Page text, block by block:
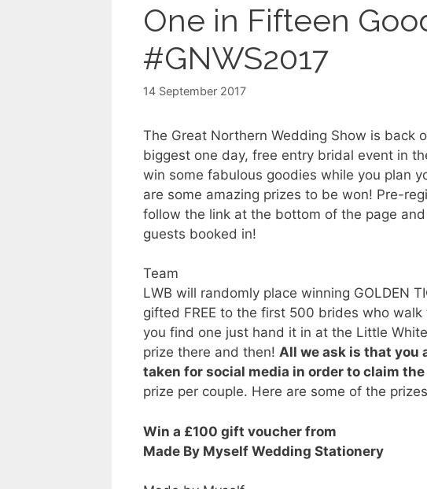
One in Fifteen
#GNWS2017
14 September 2017
The Great Northern Wedding Show is back
biggest one day, free entry bridal event in
win some fabulous goodies while you plan
are some amazing prizes to be won! Pre-
follow the link at the bottom of the page
guests booked in!
Team
LWB will randomly place winning GOLDEN
gifted FREE to the first 500 brides who
you find one just hand it in at the Little
prize there and then! All we ask is that you
taken for social media in order to claim
prize per couple. Here are some of the
Win a £100 gift voucher from
Made By Myself Wedding Stationery